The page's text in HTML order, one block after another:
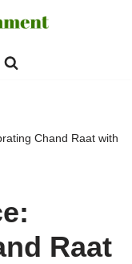
Chand Raat with
Raat